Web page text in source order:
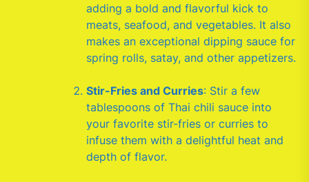
adding a bold and flavorful kick to
meats, seafood, and vegetables. It also
makes an exceptional dipping sauce for
spring rolls, satay, and other appetizers.
Stir-Fries and Curries: Stir a few
tablespoons of Thai chili sauce into
your favorite stir-fries or curries to
infuse them with a delightful heat and
depth of flavor.